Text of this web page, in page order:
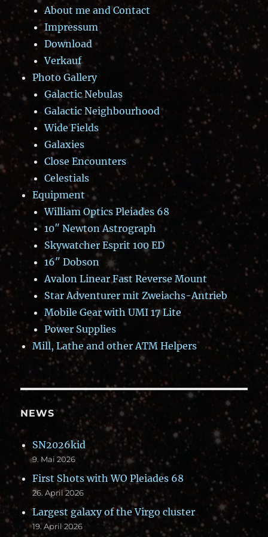
About me and Contact
Impressum
Download
Verkauf
Photo Gallery
Galactic Nebulas
Galactic Neighbourhood
Wide Fields
Galaxies
Close Encounters
Celestials
Equipment
William Optics Pleiades 68
10″ Newton Astrograph
Skywatcher Esprit 100 ED
16″ Dobson
Avalon Linear Fast Reverse Mount
Star Adventurer mit Zweiachs-Antrieb
Mobile Gear with UMI 17 Lite
Power Supplies
Mill, Lathe and other ATM Helpers
NEWS
SN2026kid
9. Mai 2026
First Shots with WO Pleiades 68
26. April 2026
Largest galaxy of the Virgo cluster
19. April 2026